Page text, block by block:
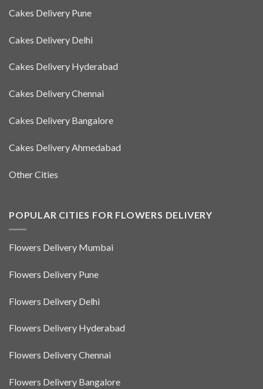
Cakes Delivery Pune
Cakes Delivery Delhi
Cakes Delivery Hyderabad
Cakes Delivery Chennai
Cakes Delivery Bangalore
Cakes Delivery Ahmedabad
Other Cities
POPULAR CITIES FOR FLOWERS DELIVERY
Flowers Delivery Mumbai
Flowers Delivery Pune
Flowers Delivery Delhi
Flowers Delivery Hyderabad
Flowers Delivery Chennai
Flowers Delivery Bangalore